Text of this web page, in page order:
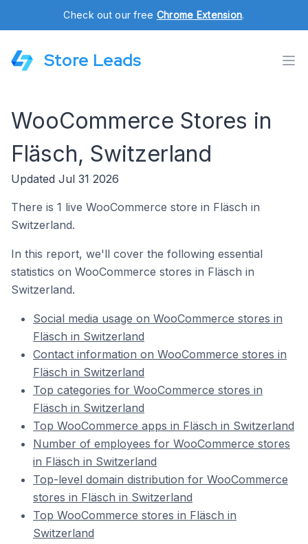
Check out our free Chrome Extension.
Store Leads
WooCommerce Stores in
Fläsch, Switzerland
Updated Jul 31 2026
There is 1 live WooCommerce store in Fläsch in
Switzerland.
In this report, we'll cover the following essential
statistics on WooCommerce stores in Fläsch in
Switzerland.
Social media usage on WooCommerce stores in
Fläsch in Switzerland
Contact information on WooCommerce stores in
Fläsch in Switzerland
Top categories for WooCommerce stores in
Fläsch in Switzerland
Top WooCommerce apps in Fläsch in Switzerland
Number of employees for WooCommerce stores
in Fläsch in Switzerland
Top-level domain distribution for WooCommerce
stores in Fläsch in Switzerland
Top WooCommerce stores in Fläsch in
Switzerland